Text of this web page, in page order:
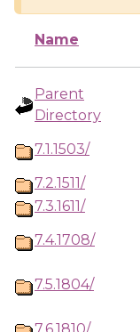
Name
Parent
Directory
7.1.1503/
7.2.1511/
7.3.1611/
7.4.1708/
7.5.1804/